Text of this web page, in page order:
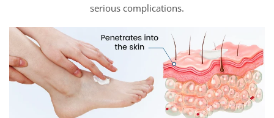
serious complications.